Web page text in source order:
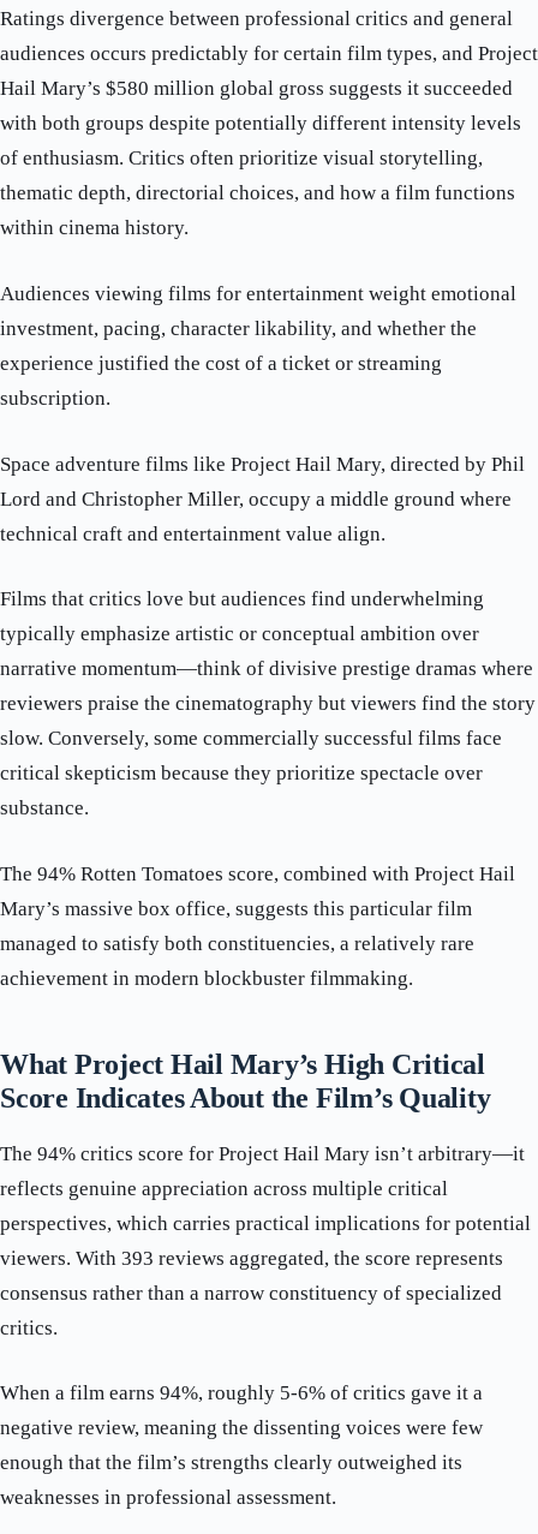
Ratings divergence between professional critics and general
audiences occurs predictably for certain film types, and Project
Hail Mary’s $580 million global gross suggests it succeeded
with both groups despite potentially different intensity levels
of enthusiasm. Critics often prioritize visual storytelling,
thematic depth, directorial choices, and how a film functions
within cinema history.
Audiences viewing films for entertainment weight emotional
investment, pacing, character likability, and whether the
experience justified the cost of a ticket or streaming
subscription.
Space adventure films like Project Hail Mary, directed by Phil
Lord and Christopher Miller, occupy a middle ground where
technical craft and entertainment value align.
Films that critics love but audiences find underwhelming
typically emphasize artistic or conceptual ambition over
narrative momentum—think of divisive prestige dramas where
reviewers praise the cinematography but viewers find the story
slow. Conversely, some commercially successful films face
critical skepticism because they prioritize spectacle over
substance.
The 94% Rotten Tomatoes score, combined with Project Hail
Mary’s massive box office, suggests this particular film
managed to satisfy both constituencies, a relatively rare
achievement in modern blockbuster filmmaking.
What Project Hail Mary’s High Critical
Score Indicates About the Film’s Quality
The 94% critics score for Project Hail Mary isn’t arbitrary—it
reflects genuine appreciation across multiple critical
perspectives, which carries practical implications for potential
viewers. With 393 reviews aggregated, the score represents
consensus rather than a narrow constituency of specialized
critics.
When a film earns 94%, roughly 5-6% of critics gave it a
negative review, meaning the dissenting voices were few
enough that the film’s strengths clearly outweighed its
weaknesses in professional assessment.